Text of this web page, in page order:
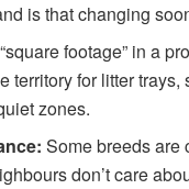
is that changing
footage” in a
territory for litter trays,
zones.
Some breeds are
don’t care